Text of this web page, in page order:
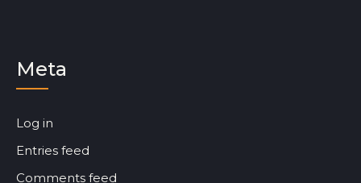
Meta
Log in
Entries feed
Comments feed